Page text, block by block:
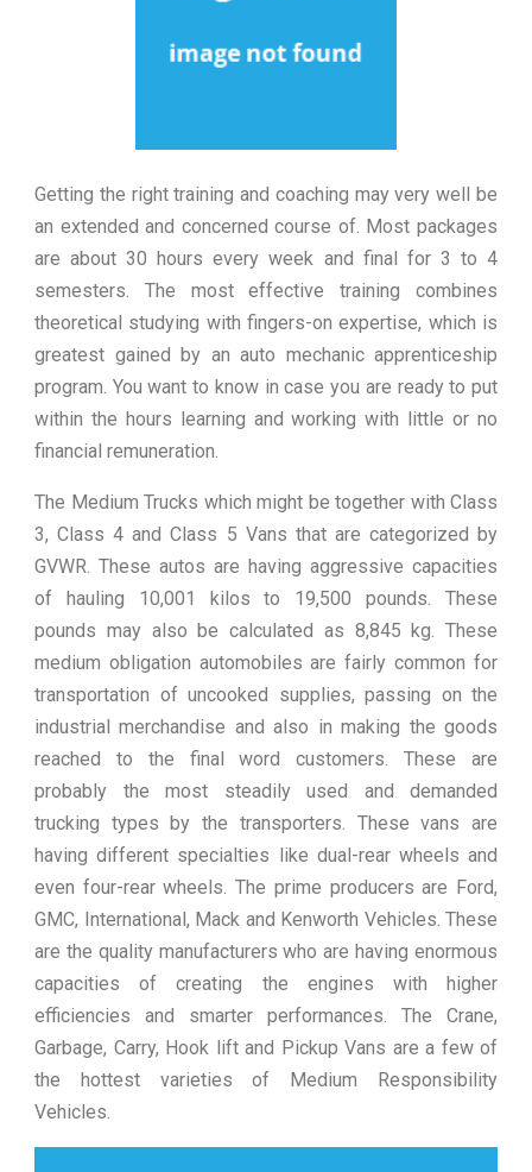
Getting the right training and coaching may very well be
an extended and concerned course of. Most packages
are about 30 hours every week and final for 3 to 4
semesters. The most effective training combines
theoretical studying with fingers-on expertise, which is
greatest gained by an auto mechanic apprenticeship
program. You want to know in case you are ready to put
within the hours learning and working with little or no
financial remuneration.
The Medium Trucks which might be together with Class
3, Class 4 and Class 5 Vans that are categorized by
GVWR. These autos are having aggressive capacities
of hauling 10,001 kilos to 19,500 pounds. These
pounds may also be calculated as 8,845 kg. These
medium obligation automobiles are fairly common for
transportation of uncooked supplies, passing on the
industrial merchandise and also in making the goods
reached to the final word customers. These are
probably the most steadily used and demanded
trucking types by the transporters. These vans are
having different specialties like dual-rear wheels and
even four-rear wheels. The prime producers are Ford,
GMC, International, Mack and Kenworth Vehicles. These
are the quality manufacturers who are having enormous
capacities of creating the engines with higher
efficiencies and smarter performances. The Crane,
Garbage, Carry, Hook lift and Pickup Vans are a few of
the hottest varieties of Medium Responsibility
Vehicles.